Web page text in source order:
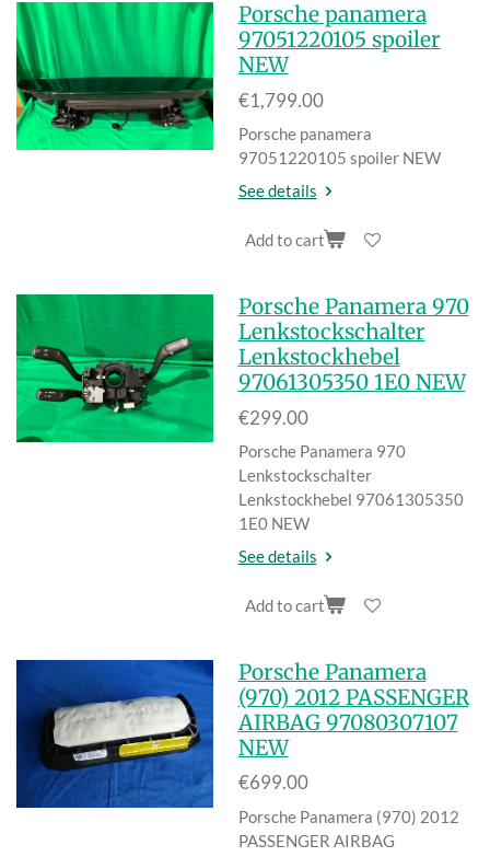
Porsche panamera
97051220105 spoiler
NEW
€1,799.00
Porsche panamera
97051220105 spoiler NEW
See details
Add to cart
Porsche Panamera 970
Lenkstockschalter
Lenkstockhebel
97061305350 1E0 NEW
€299.00
Porsche Panamera 970
Lenkstockschalter
Lenkstockhebel 97061305350
1E0 NEW
See details
Add to cart
Porsche Panamera
(970) 2012 PASSENGER
AIRBAG 97080307107
NEW
€699.00
Porsche Panamera (970) 2012
PASSENGER AIRBAG